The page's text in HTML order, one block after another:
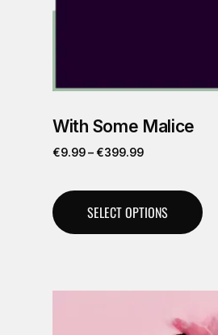
With Some Malice
€9.99– €399.99
SELECT OPTIONS